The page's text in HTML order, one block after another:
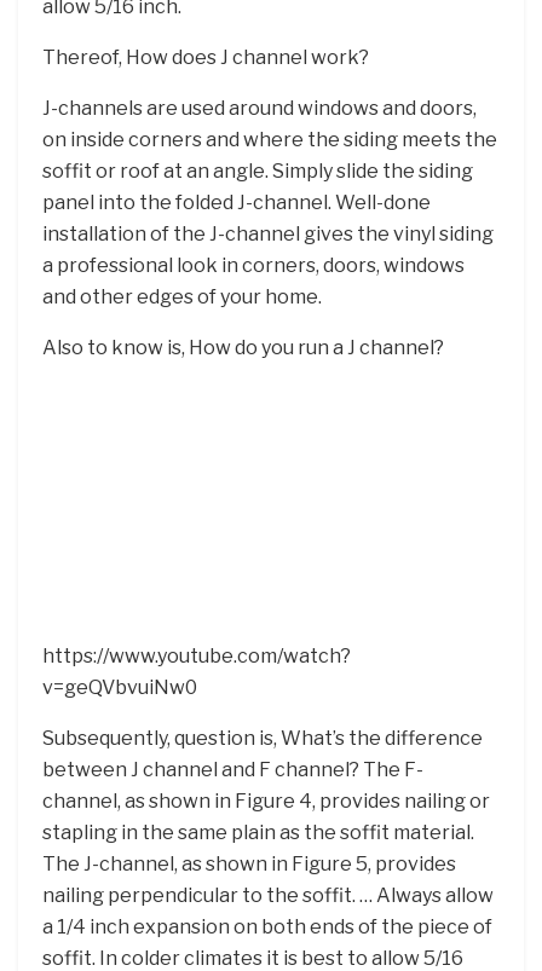
allow 5/16 inch.
Thereof, How does J channel work?
J-channels are used around windows and doors,
on inside corners and where the siding meets the
soffit or roof at an angle. Simply slide the siding
panel into the folded J-channel. Well-done
installation of the J-channel gives the vinyl siding
a professional look in corners, doors, windows
and other edges of your home.
Also to know is, How do you run a J channel?
https://www.youtube.com/watch?
v=geQVbvuiNw0
Subsequently, question is, What’s the difference
between J channel and F channel? The F-
channel, as shown in Figure 4, provides nailing or
stapling in the same plain as the soffit material.
The J-channel, as shown in Figure 5, provides
nailing perpendicular to the soffit. … Always allow
a 1/4 inch expansion on both ends of the piece of
soffit. In colder climates it is best to allow 5/16